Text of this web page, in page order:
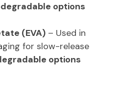
options
(EVA) – Used in
for slow-release
options